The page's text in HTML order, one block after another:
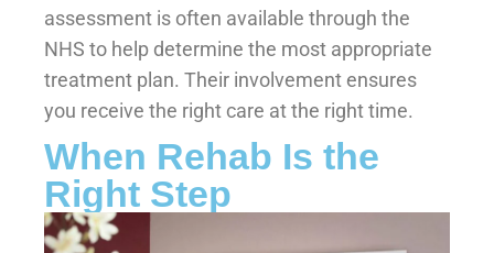
assessment is often available through the
NHS to help determine the most appropriate
treatment plan. Their involvement ensures
you receive the right care at the right time.
When Rehab Is the
Right Step